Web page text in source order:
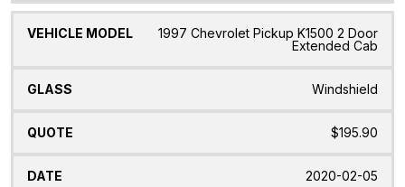
1997 Chevrolet Pickup K1500 2 Door
Extended Cab
Windshield
$195.90
2020-02-05